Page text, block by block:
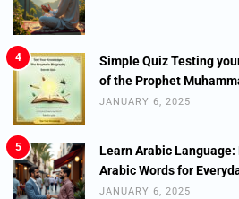
4
Simple Quiz Testing
of the Prophet
JANUARY 6, 2025
5
Learn Arabic Language:
Arabic Words for
JANUARY 6, 2025